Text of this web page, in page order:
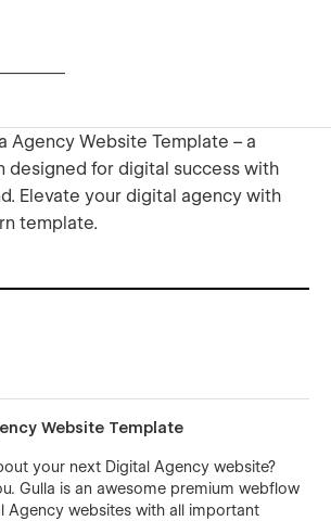
Agency Website Template – a
designed for digital success with
Elevate your digital agency with
template.
Website Template
your next Digital Agency website?
Gulla is an awesome premium webflow
Agency websites with all important